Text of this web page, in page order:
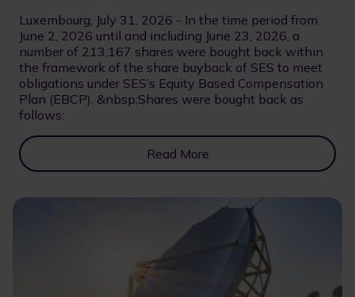
Luxembourg, July 31, 2026 - In the time period from
June 2, 2026 until and including June 23, 2026, a
number of 213,167 shares were bought back within
the framework of the share buyback of SES to meet
obligations under SES’s Equity Based Compensation
Plan (EBCP). &nbsp;Shares were bought back as
follows:
Read More